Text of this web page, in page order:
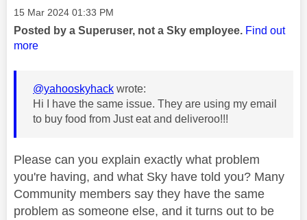
Message posted on
‎15 Mar 2024 01:33 PM
Posted by a Superuser, not a Sky employee. Find out
more
@yahooskyhack wrote:
Hi I have the same issue. They are using my email
to buy food from Just eat and deliveroo!!!
Please can you explain exactly what problem
you're having, and what Sky have told you? Many
Community members say they have the same
problem as someone else, and it turns out to be